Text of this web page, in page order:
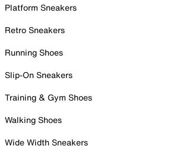
Platform Sneakers
Retro Sneakers
Running Shoes
Slip-On Sneakers
Training & Gym Shoes
Walking Shoes
Wide Width Sneakers